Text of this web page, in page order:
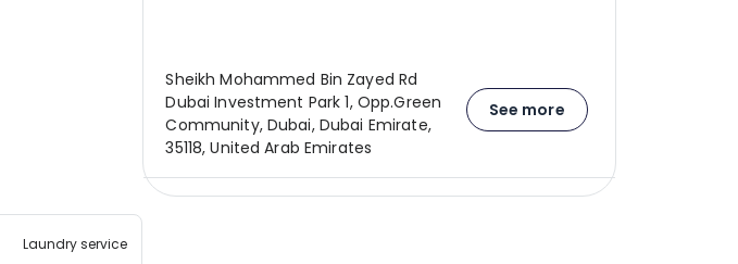
Laundry service
Sheikh Mohammed Bin Zayed Rd
Dubai Investment Park 1, Opp.Green
Community, Dubai, Dubai Emirate,
35118, United Arab Emirates
See more